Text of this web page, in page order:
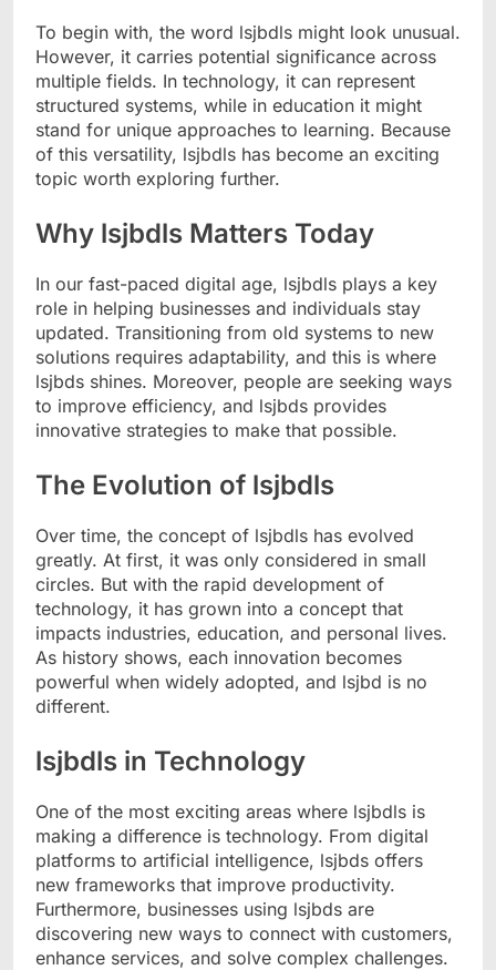
To begin with, the word lsjbdls might look unusual.
However, it carries potential significance across
multiple fields. In technology, it can represent
structured systems, while in education it might
stand for unique approaches to learning. Because
of this versatility, lsjbdls has become an exciting
topic worth exploring further.
Why lsjbdls Matters Today
In our fast-paced digital age, lsjbdls plays a key
role in helping businesses and individuals stay
updated. Transitioning from old systems to new
solutions requires adaptability, and this is where
lsjbds shines. Moreover, people are seeking ways
to improve efficiency, and lsjbds provides
innovative strategies to make that possible.
The Evolution of lsjbdls
Over time, the concept of lsjbdls has evolved
greatly. At first, it was only considered in small
circles. But with the rapid development of
technology, it has grown into a concept that
impacts industries, education, and personal lives.
As history shows, each innovation becomes
powerful when widely adopted, and lsjbd is no
different.
lsjbdls in Technology
One of the most exciting areas where lsjbdls is
making a difference is technology. From digital
platforms to artificial intelligence, lsjbds offers
new frameworks that improve productivity.
Furthermore, businesses using lsjbds are
discovering new ways to connect with customers,
enhance services, and solve complex challenges.